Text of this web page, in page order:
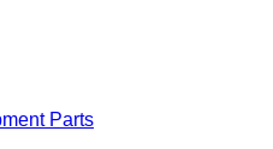
Parts